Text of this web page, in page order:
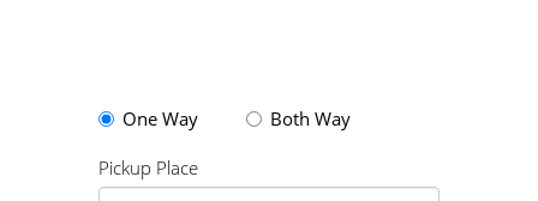
One Way Both Way
Pickup Place